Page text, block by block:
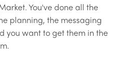
You've done all the
planning, the messaging
you want to get them in the